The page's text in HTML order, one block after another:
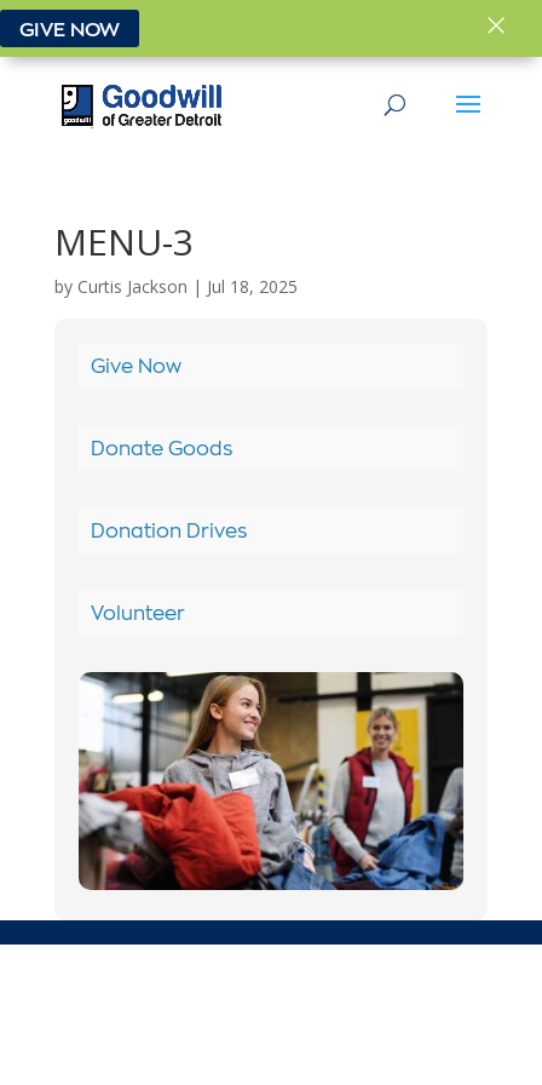
MENU-3
by Curtis Jackson | Jul 18, 2025
Give Now
Donate Goods
Donation Drives
Volunteer
GIVE NOW ×